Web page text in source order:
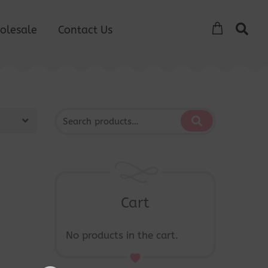
Contact Us
Cart
No products in the cart.